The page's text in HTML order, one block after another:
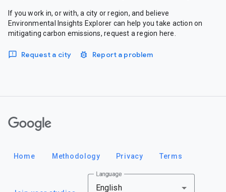
If you work in, or with, a city or region, and believe
Environmental Insights Explorer can help you take action on
mitigating carbon emissions, request a region here.
Request a city Report a problem
Home Methodology Privacy Terms
Language
English